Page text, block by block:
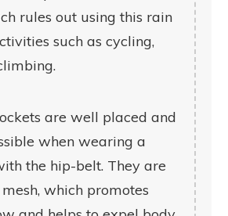
rules out using this rain
such as cycling,
are well placed and
when wearing a
the hip-belt. They are
which promotes